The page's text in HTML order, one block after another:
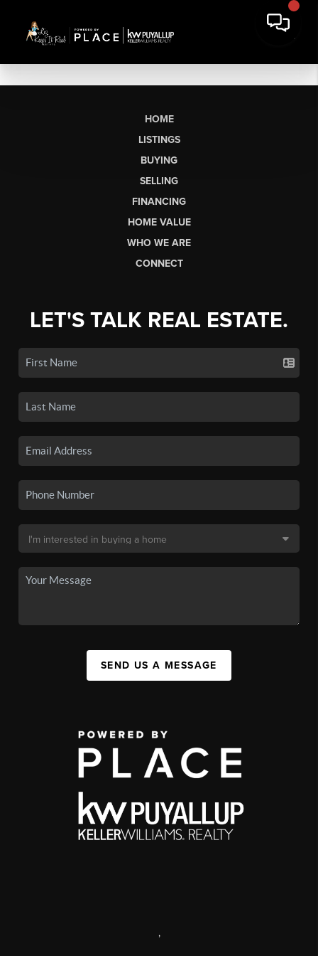
HOME
LISTINGS
BUYING
SELLING
FINANCING
HOME VALUE
WHO WE ARE
CONNECT
LET'S TALK REAL ESTATE.
SEND US A MESSAGE
,